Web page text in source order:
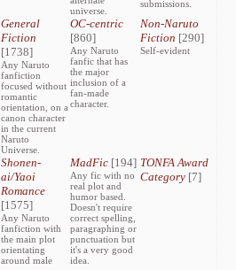
universe.
submissions.
General
Fiction
[1738]
Any Naruto
fanfiction
focused without
romantic
orientation, on a
canon character
in the current
Naruto
Universe.
OC-centric
[860]
Any Naruto
fanfic that has
the major
inclusion of a
fan-made
character.
Non-Naruto
Fiction [290]
Self-evident
Shonen-
ai/Yaoi
Romance
[1575]
Any Naruto
fanfiction with
the main plot
orientating
around male
MadFic [194]
Any fic with no
real plot and
humor based.
Doesn't require
correct spelling,
paragraphing or
punctuation but
it's a very good
idea.
TONFA Award
Category[7]